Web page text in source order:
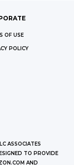
OF USE
POLICY
ASSOCIATES
TO PROVIDE
AND